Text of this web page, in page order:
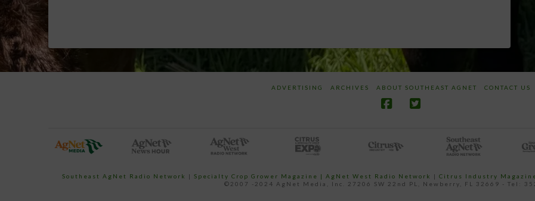
ADVERTISING ARCHIVES ABOUT SOUTHEAST AGNET CONTACT US
Southeast AgNet Radio Network | Specialty Crop Grower Magazine | AgNet West Radio Network | Citrus Industry
©2007 -2024 AgNet Media, Inc. 27206 SW 22nd PL, Newberry, FL 32669 - Tel: